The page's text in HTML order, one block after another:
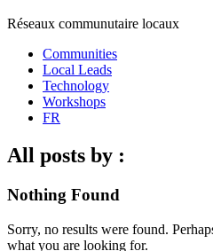
Réseaux communutaire locaux
Communities
Local Leads
Technology
Workshops
FR
All posts by :
Nothing Found
Sorry, no results were found.
what you are looking for.